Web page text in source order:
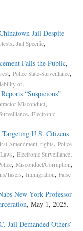
Jail Despite
, Jail Specific,
Fails the Public,
, Police State-Surveillance,
of.
“Suspicious”
Misconduct,
, Electronic
Targeting U.S. Citizens
Amendment, rights, Police
, Electronic Surveillance.
, Misconduct/Corruption,
Tasers, Immigration, False
New York Professor
, May 1, 2025.
Jail Demanded Others’